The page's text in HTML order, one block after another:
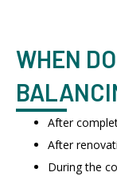
WHEN
After
After
During the